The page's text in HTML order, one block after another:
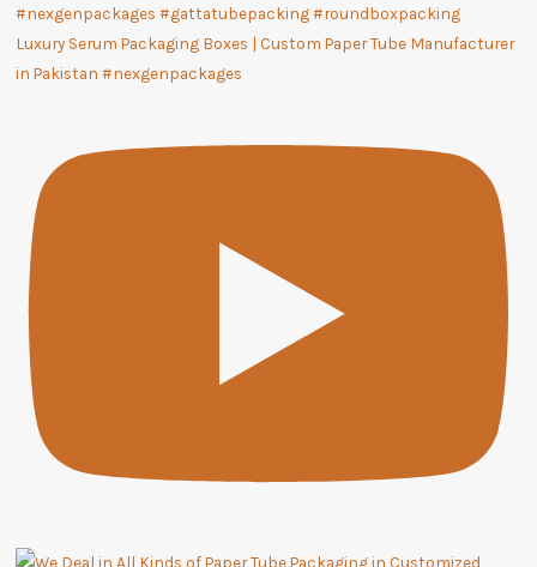
Luxury Serum Packaging Boxes | Custom Paper Tube Manufacturer
in Pakistan #nexgenpackages